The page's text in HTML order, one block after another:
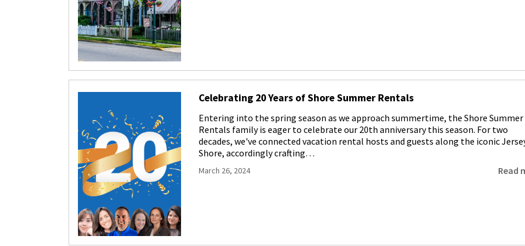
Celebrating 20 Years of Shore Summer Rentals
Entering into the spring season as we approach summertime, the Shore Summer
Rentals family is eager to celebrate our 20th anniversary this season. For two
decades, we've connected vacation rental hosts and guests along the iconic
Shore, accordingly crafting…
March 26, 2024 Read